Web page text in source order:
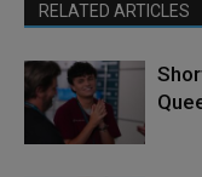
RELATED ARTICLES